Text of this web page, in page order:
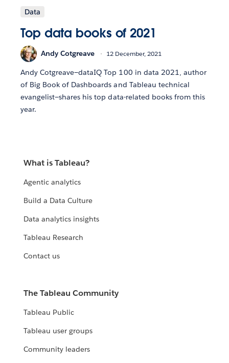
Data
Top data books of 2021
Andy Cotgreave 12 December, 2021
Andy Cotgreave—dataIQ Top 100 in data 2021, author
of Big Book of Dashboards and Tableau technical
evangelist—shares his top data-related books from this
year.
What is Tableau?
Agentic analytics
Build a Data Culture
Data analytics insights
Tableau Research
Contact us
The Tableau Community
Tableau Public
Tableau user groups
Community leaders